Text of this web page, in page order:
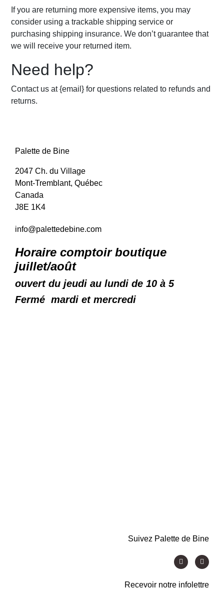
If you are returning more expensive items, you may
consider using a trackable shipping service or
purchasing shipping insurance. We don’t guarantee that
we will receive your returned item.
Need help?
Contact us at {email} for questions related to refunds and
returns.
Palette de Bine
2047 Ch. du Village
Mont-Tremblant, Québec
Canada
J8E 1K4
info@palettedebine.com
Horaire comptoir boutique
juillet/août
ouvert du jeudi au lundi de 10 à 5
Fermé mardi et mercredi
Suivez Palette de Bine
Recevoir notre infolettre